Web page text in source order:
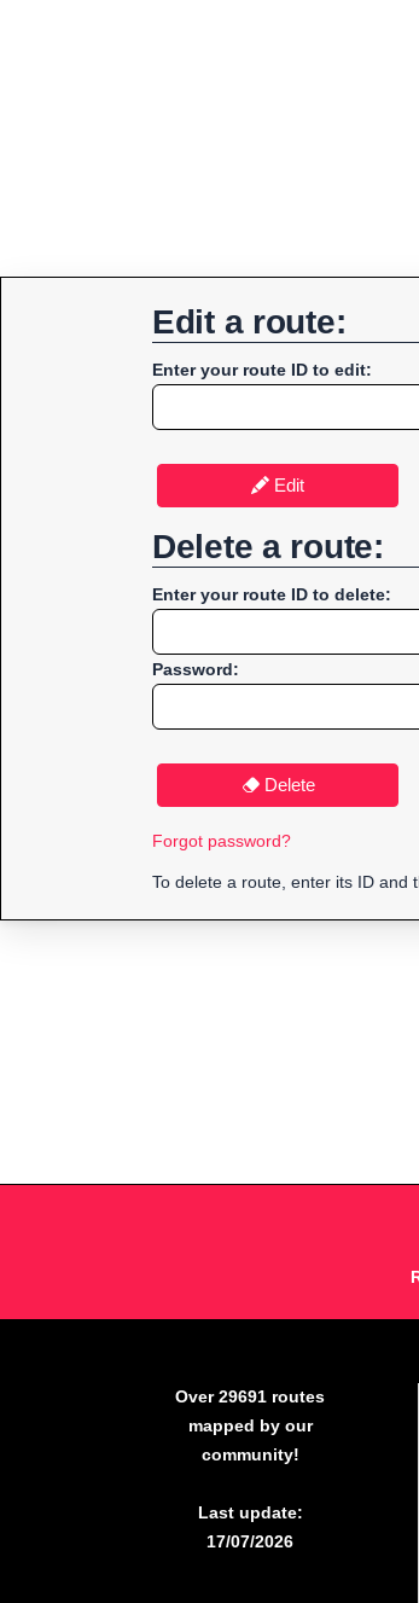
Edit a route:
Enter your route ID to edit:
Edit
Delete a route:
Enter your route ID to delete:
Password:
Delete
Forgot password?
To delete a route, enter its ID and
Over 29691 routes
mapped by our
community!
Last update:
17/07/2026